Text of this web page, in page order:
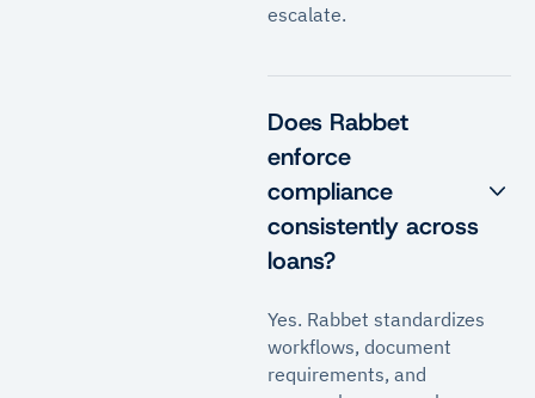
escalate.
Does Rabbet
enforce
compliance
consistently across
loans?
Yes. Rabbet standardizes
workflows, document
requirements, and